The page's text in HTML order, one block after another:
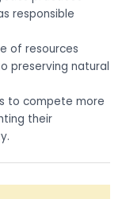
responsible
of resources
preserving natural
to compete more
their